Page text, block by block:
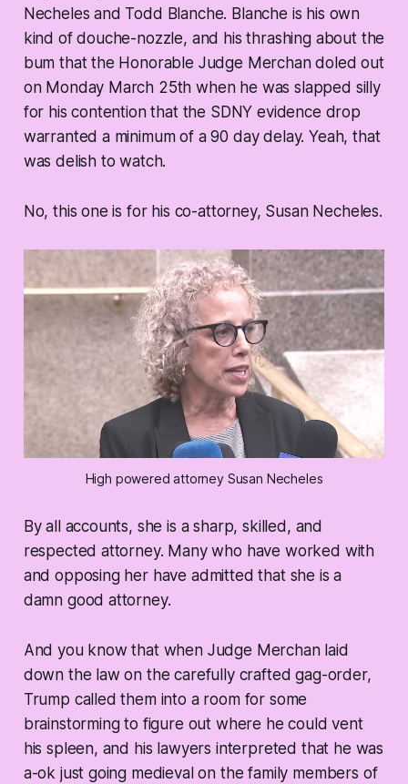
Necheles and Todd Blanche. Blanche is his own
kind of douche-nozzle, and his thrashing about the
bum that the Honorable Judge Merchan doled out
on Monday March 25th when he was slapped silly
for his contention that the SDNY evidence drop
warranted a minimum of a 90 day delay. Yeah, that
was delish to watch.
No, this one is for his co-attorney, Susan Necheles.
High powered attorney Susan Necheles
By all accounts, she is a sharp, skilled, and
respected attorney. Many who have worked with
and opposing her have admitted that she is a
damn good attorney.
And you know that when Judge Merchan laid
down the law on the carefully crafted gag-order,
Trump called them into a room for some
brainstorming to figure out where he could vent
his spleen, and his lawyers interpreted that he was
a-ok just going medieval on the family members of